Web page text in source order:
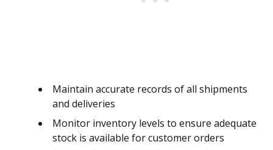
Maintain accurate records of all shipments
and deliveries
Monitor inventory levels to ensure adequate
stock is available for customer orders